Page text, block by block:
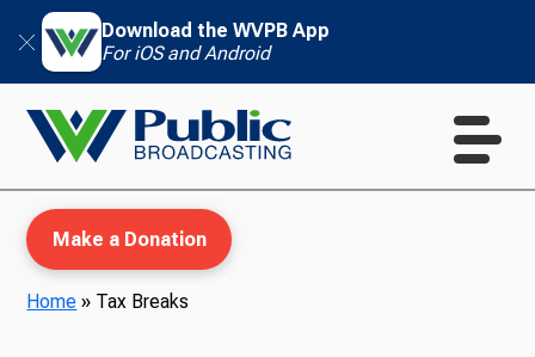
Download the WVPB App
For iOS and Android
Make a Donation
Home » Tax Breaks